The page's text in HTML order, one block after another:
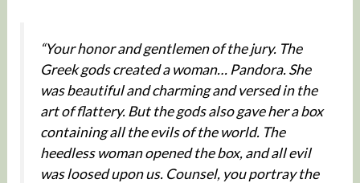
“Your honor and gentlemen of the jury. The
Greek gods created a woman… Pandora. She
was beautiful and charming and versed in the
art of flattery. But the gods also gave her a box
containing all the evils of the world. The
heedless woman opened the box, and all evil
was loosed upon us. Counsel, you portray the